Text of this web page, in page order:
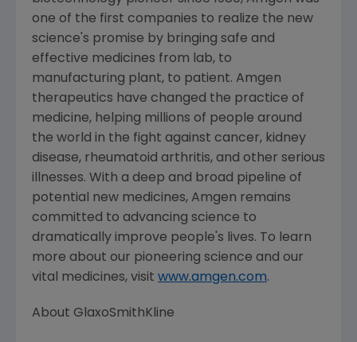
one of the first companies to realize the new
science's promise by bringing safe and
effective medicines from lab, to
manufacturing plant, to patient. Amgen
therapeutics have changed the practice of
medicine, helping millions of people around
the world in the fight against cancer, kidney
disease, rheumatoid arthritis, and other serious
illnesses. With a deep and broad pipeline of
potential new medicines, Amgen remains
committed to advancing science to
dramatically improve people's lives. To learn
more about our pioneering science and our
vital medicines, visit www.amgen.com.
About GlaxoSmithKline